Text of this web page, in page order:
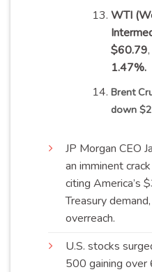
WTI
$60.79
1.47%.
Brent
down
JP Morgan CEO
an imminent
citing America’s
Treasury
overreach.
U.S. stocks
500 gaining over